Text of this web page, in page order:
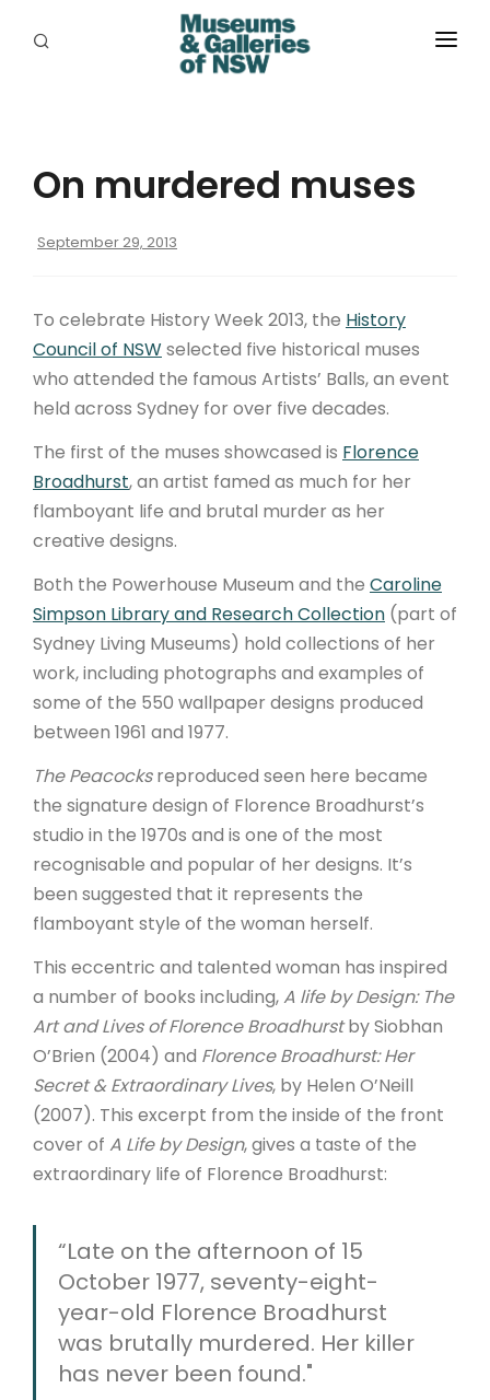
PROGRAMS
RESOURCES
ABORIGINAL
GRANTS
JOBS
ARTICLES
On murdered muses
September 29, 2013
To celebrate History Week 2013, the History
Council of NSW selected five historical muses
who attended the famous Artists’ Balls, an event
held across Sydney for over five decades.
The first of the muses showcased is Florence
Broadhurst, an artist famed as much for her
flamboyant life and brutal murder as her
creative designs.
Both the Powerhouse Museum and the Caroline
Simpson Library and Research Collection (part of
Sydney Living Museums) hold collections of her
work, including photographs and examples of
some of the 550 wallpaper designs produced
between 1961 and 1977.
The Peacocksreproduced seen here became
the signature design of Florence Broadhurst’s
studio in the 1970s and is one of the most
recognisable and popular of her designs. It’s
been suggested that it represents the
flamboyant style of the woman herself.
This eccentric and talented woman has inspired
a number of books including,A life by Design: The
Art and Lives of Florence Broadhurstby Siobhan
O’Brien (2004) and Florence Broadhurst: Her
Secret & Extraordinary Lives, by Helen O’Neill
(2007). This excerpt from the inside of the front
cover of A Life by Design, gives a taste of the
extraordinary life of Florence Broadhurst:
“Late on the afternoon of 15
October 1977, seventy-eight-
year-old Florence Broadhurst
was brutally murdered. Her killer
has never been found."